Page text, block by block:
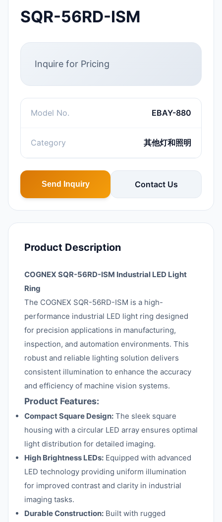
SQR-56RD-ISM
Inquire for Pricing
Model No. EBAY-880
Category 其他灯和照明
Send Inquiry Contact Us
Product Description
COGNEX SQR-56RD-ISM Industrial LED Light
Ring
The COGNEX SQR-56RD-ISM is a high-
performance industrial LED light ring designed
for precision applications in manufacturing,
inspection, and automation environments. This
robust and reliable lighting solution delivers
consistent illumination to enhance the accuracy
and efficiency of machine vision systems.
Product Features:
Compact Square Design: The sleek square
housing with a circular LED array ensures optimal
light distribution for detailed imaging.
High Brightness LEDs: Equipped with advanced
LED technology providing uniform illumination
for improved contrast and clarity in industrial
imaging tasks.
Durable Construction: Built with rugged